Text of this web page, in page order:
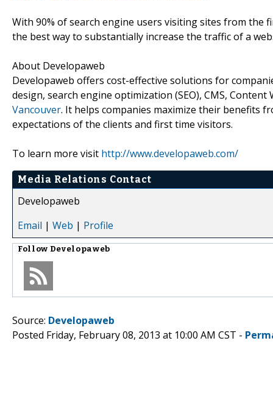
With 90% of search engine users visiting sites from the
the best way to substantially increase the traffic of a
About Developaweb
Developaweb offers cost-effective solutions for
design, search engine optimization (SEO), CMS,
Vancouver. It helps companies maximize their benefits
expectations of the clients and first time visitors.
To learn more visit http://www.developaweb.com/
Media Relations Contact
Developaweb
Email | Web | Profile
Follow Developaweb
Source: Developaweb
Posted Friday, February 08, 2013 at 10:00 AM CST -